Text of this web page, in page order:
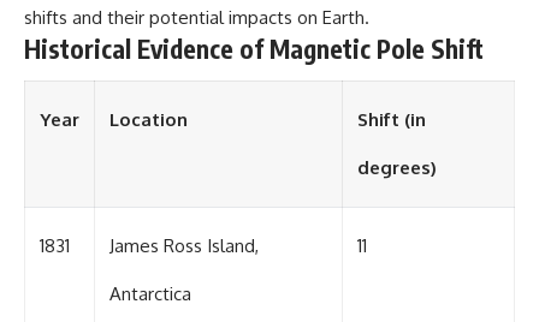
shifts and their potential impacts on Earth.
Historical Evidence of Magnetic Pole Shift
Year Location Shift (in
degrees)
1831 James Ross Island,
Antarctica
11